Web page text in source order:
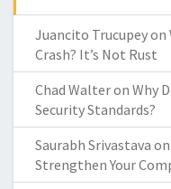
Juancito Trucupeyon
Crash? It’s Not Rust
Chad Walteron Why
Security Standards?
Saurabh Srivastava on
Strengthen Your